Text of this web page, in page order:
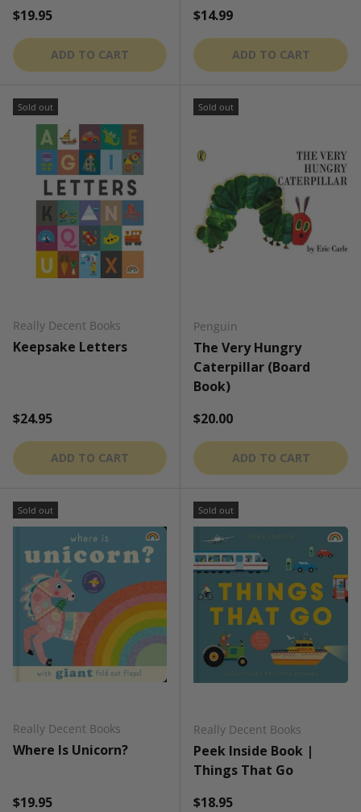
Regular price
$19.95
ADD TO CART
Regular price
$14.99
ADD TO CART
Sold out
Really Decent Books
Keepsake Letters
Regular price
$24.95
ADD TO CART
Sold out
Penguin
The Very Hungry
Caterpillar (Board
Book)
Regular price
$20.00
ADD TO CART
Sold out
Really Decent Books
Where Is Unicorn?
Regular price
$19.95
Sold out
Really Decent Books
Peek Inside Book |
Things That Go
Regular price
$18.95